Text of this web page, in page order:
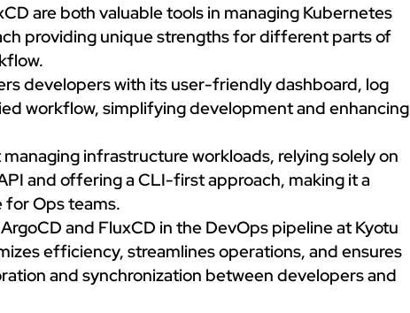
are both valuable tools in managing Kubernetes
providing unique strengths for different parts of
developers with its user-friendly dashboard, log
workflow, simplifying development and enhancing
managing infrastructure workloads, relying solely on
and offering a CLI-first approach, making it a
Ops teams.
and FluxCD in the DevOps pipeline at Kyotu
efficiency, streamlines operations, and ensures
and synchronization between developers and